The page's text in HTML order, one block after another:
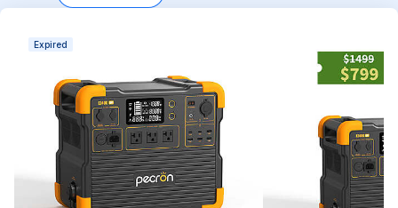
Expired